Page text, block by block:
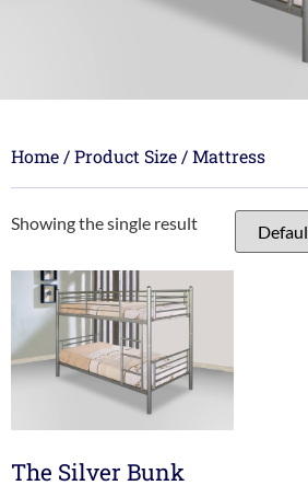
Home/ Product Size / Mattress
Showing the single result
The Silver Bunk